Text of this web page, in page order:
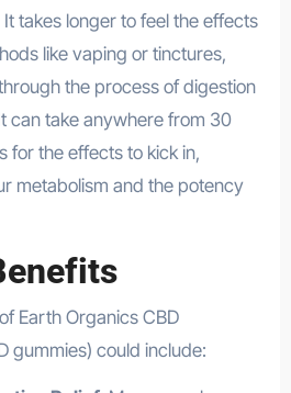
takes longer to feel the effects
like vaping or tinctures,
the process of digestion
can take anywhere from 30
for the effects to kick in,
metabolism and the potency
Earth Organics CBD
gummies) could include: